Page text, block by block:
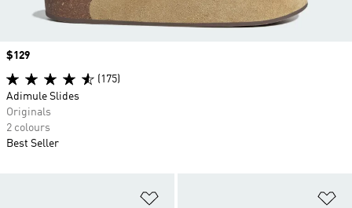
Price
$129
(175)
Adimule Slides
Originals
2 colours
Best Seller